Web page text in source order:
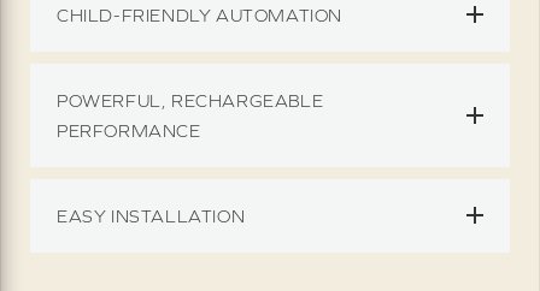
CHILD-FRIENDLY AUTOMATION
POWERFUL, RECHARGEABLE
PERFORMANCE
EASY INSTALLATION